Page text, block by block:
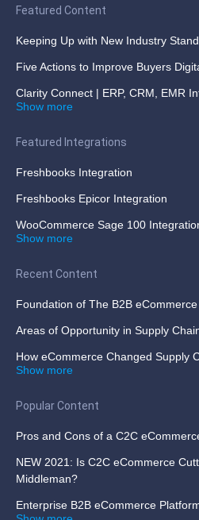
Featured Content
Keeping Up with New Industry
Five Actions to Improve Buyers
Clarity Connect | ERP, CRM, EMR
Show more
Featured Integrations
Freshbooks Integration
Freshbooks Epicor Integration
WooCommerce Sage 100
Show more
Recent Content
Foundation of The B2B
Areas of Opportunity in Supply
How eCommerce Changed Supply
Show more
Popular Content
Pros and Cons of a C2C
NEW 2021: Is C2C eCommerce
Middleman?
Enterprise B2B eCommerce